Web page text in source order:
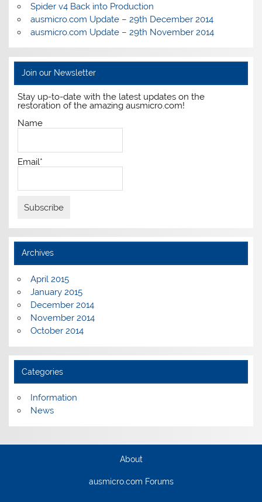
Spider v4 Back into Production
ausmicro.com Update – 29th December 2014
ausmicro.com Update – 29th November 2014
Join our Newsletter
Stay up-to-date with the latest updates on the
restoration of the amazing ausmicro.com!
Name
Email*
Archives
April 2015
January 2015
December 2014
November 2014
October 2014
Categories
Information
News
About
ausmicro.com Forums